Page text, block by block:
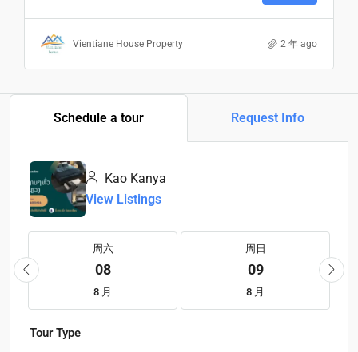
Vientiane House Property 2 年 ago
Schedule a tour Request Info
Kao Kanya
View Listings
周六
08
8 月
周日
09
8 月
Tour Type